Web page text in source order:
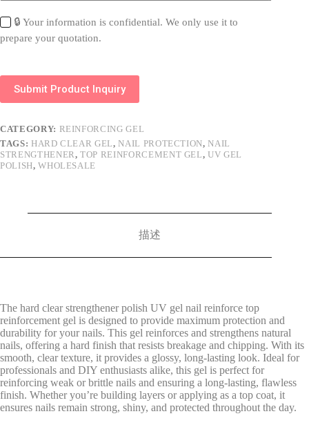
🔒 Your information is confidential. We only use it to
prepare your quotation.
Submit Product Inquiry
CATEGORY: REINFORCING GEL
TAGS: HARD CLEAR GEL, NAIL PROTECTION, NAIL
STRENGTHENER,TOP REINFORCEMENT GEL,UV GEL
POLISH,WHOLESALE
描述
The hard clear strengthener polish UV gel nail reinforce top
reinforcement gel is designed to provide maximum protection and
durability for your nails. This gel reinforces and strengthens natural
nails, offering a hard finish that resists breakage and chipping. With its
smooth, clear texture, it provides a glossy, long-lasting look. Ideal for
professionals and DIY enthusiasts alike, this gel is perfect for
reinforcing weak or brittle nails and ensuring a long-lasting, flawless
finish. Whether you’re building layers or applying as a top coat, it
ensures nails remain strong, shiny, and protected throughout the day.